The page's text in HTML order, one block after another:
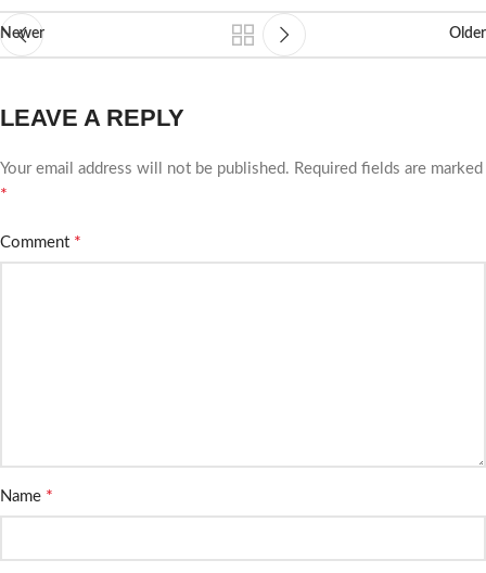
Newer Older
LEAVE A REPLY
Your email address will not be published. Required fields are marked
*
Comment *
Name *